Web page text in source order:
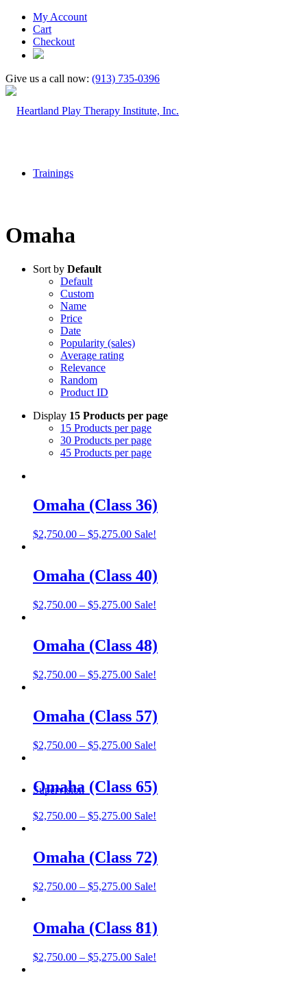
My Account
Cart
Checkout
Give us a call now: (913) 735-0396
Trainings
Supervision
Omaha
Sort by Default
Default
Custom
Name
Price
Date
Popularity (sales)
Average rating
Relevance
Random
Product ID
Display 15 Products per page
15 Products per page
30 Products per page
45 Products per page
Omaha (Class 36)
$2,750.00 – $5,275.00Price
through
$5,275.00
Sale!
Omaha (Class 40)
$2,750.00 – $5,275.00Price
through
$5,275.00
Sale!
Omaha (Class 48)
$2,750.00 – $5,275.00Price
through
$5,275.00
Sale!
Omaha (Class 57)
$2,750.00 – $5,275.00Price
through
$5,275.00
Sale!
Omaha (Class 65)
$2,750.00 – $5,275.00Price
through
$5,275.00
Sale!
Omaha (Class 72)
$2,750.00 – $5,275.00Price
through
$5,275.00
Sale!
Omaha (Class 81)
$2,750.00 – $5,275.00Price
Sale!